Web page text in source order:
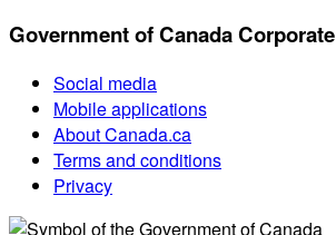
Government of Canada Corporate
Social media
Mobile applications
About Canada.ca
Terms and conditions
Privacy